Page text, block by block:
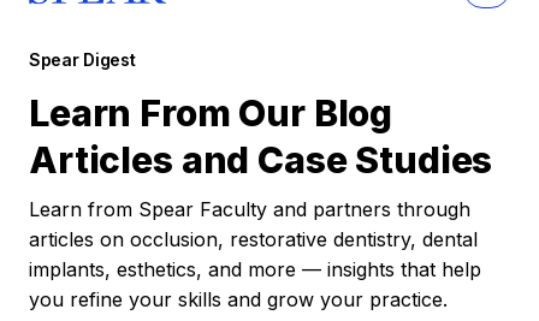
Spear Digest
Learn From Our Blog
Articles and Case Studies
Learn from Spear Faculty and partners through
articles on occlusion, restorative dentistry, dental
implants, esthetics, and more — insights that help
you refine your skills and grow your practice.